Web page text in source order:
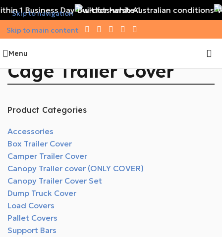
Skip to navigation
Skip to main content
1 Business Day Built for harsh Australian conditions
Menu
Cage Trailer Cover
Product Categories
Accessories
Box Trailer Cover
Camper Trailer Cover
Canopy Trailer cover (ONLY COVER)
Canopy Trailer Cover Set
Dump Truck Cover
Load Covers
Pallet Covers
Support Bars